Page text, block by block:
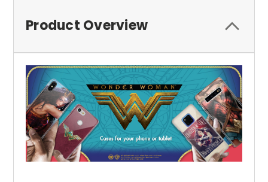
Product Overview